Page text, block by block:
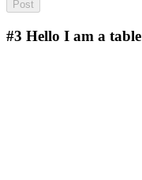
#3 Hello I am a table